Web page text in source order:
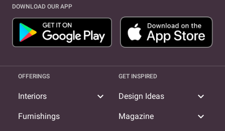
DOWNLOAD OUR APP
OFFERINGS
Interiors expand_more
Furnishings
GET INSPIRED
Design Ideas expand_more
Magazine expand_more